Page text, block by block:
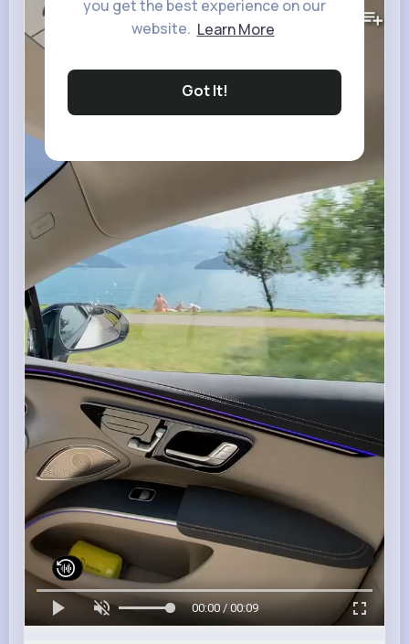
you get the best experience on our
website. Learn More
Got It!
Views
00:00 / 00:09